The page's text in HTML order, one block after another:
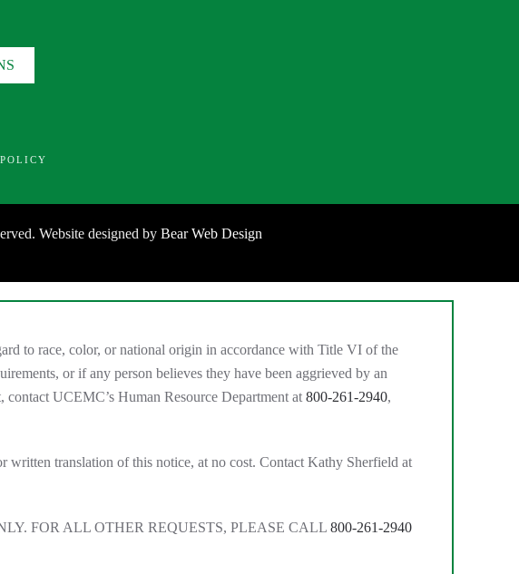
Website designed by Bear Web Design
to race, color, or national origin in accordance with Title VI of the
or if any person believes they have been aggrieved by an
UCEMC’s Human Resource Department at 800-261-2940,
written translation of this notice, at no cost. Contact Kathy Sherfield at
FOR ALL OTHER REQUESTS, PLEASE CALL 800-261-2940